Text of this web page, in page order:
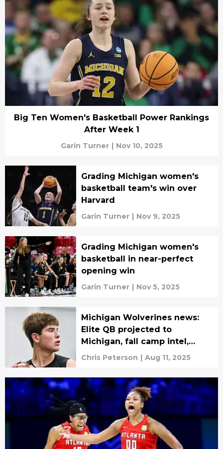
Big Ten Women's Basketball Power Rankings
After Week 1
Garin Turner | Nov 10, 2025
Grading Michigan women's
basketball team's win over
Harvard
Garin Turner | Nov 9, 2025
Grading Michigan women's
basketball in near-perfect
opening win
Garin Turner | Nov 5, 2025
Michigan Wolverines news:
Elite QB projected to
Michigan, fall camp intel,
more
Chris Peterson | Aug 11, 2025